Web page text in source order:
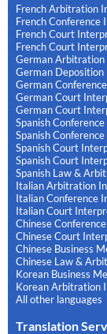
French Arbitration
French Conference
French Court
French Court
German
German
German
German Court
German Court
Spanish
Spanish
Spanish Court
Spanish Court
Spanish Law &
Italian Arbitration
Italian Conference
Italian Court
Chinese
Chinese Court
Chinese Business
Chinese Law &
Korean Business
Korean Arbitration
All other languages
Translation